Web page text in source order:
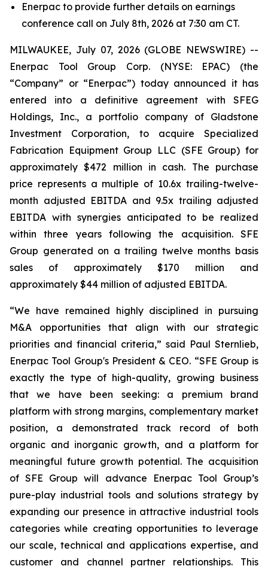
Enerpac to provide further details on earnings
conference call on July 8th, 2026 at 7:30 am CT.
MILWAUKEE, July 07, 2026 (GLOBE NEWSWIRE) --
Enerpac Tool Group Corp. (NYSE: EPAC) (the
“Company” or “Enerpac”) today announced it has
entered into a definitive agreement with SFEG
Holdings, Inc., a portfolio company of Gladstone
Investment Corporation, to acquire Specialized
Fabrication Equipment Group LLC (SFE Group) for
approximately $472 million in cash. The purchase
price represents a multiple of 10.6x trailing-twelve-
month adjusted EBITDA and 9.5x trailing adjusted
EBITDA with synergies anticipated to be realized
within three years following the acquisition. SFE
Group generated on a trailing twelve months basis
sales of approximately $170 million and
approximately $44 million of adjusted EBITDA.
“We have remained highly disciplined in pursuing
M&A opportunities that align with our strategic
priorities and financial criteria,” said Paul Sternlieb,
Enerpac Tool Group's President & CEO. “SFE Group is
exactly the type of high-quality, growing business
that we have been seeking: a premium brand
platform with strong margins, complementary market
position, a demonstrated track record of both
organic and inorganic growth, and a platform for
meaningful future growth potential. The acquisition
of SFE Group will advance Enerpac Tool Group’s
pure-play industrial tools and solutions strategy by
expanding our presence in attractive industrial tools
categories while creating opportunities to leverage
our scale, technical and applications expertise, and
customer and channel partner relationships. This